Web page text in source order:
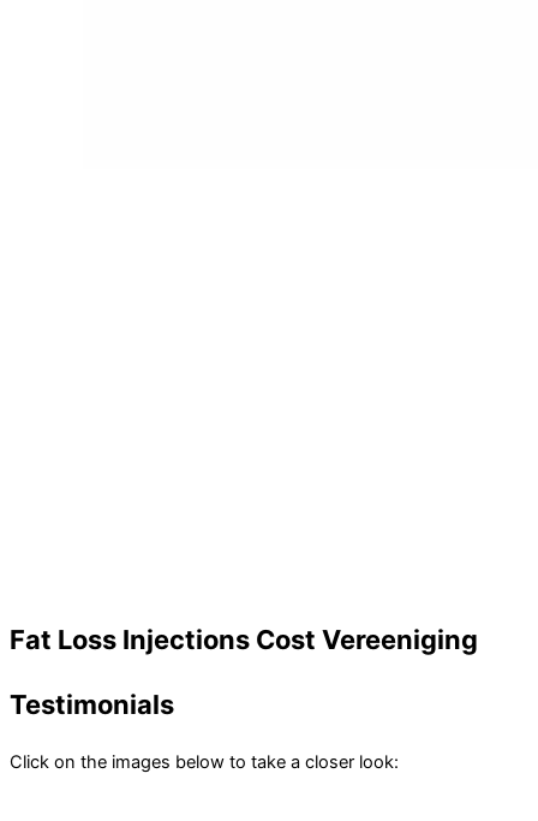
Fat Loss Injections Cost Vereeniging
Testimonials
Click on the images below to take a closer look: